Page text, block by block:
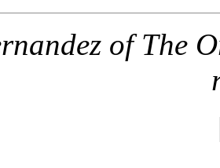
of The